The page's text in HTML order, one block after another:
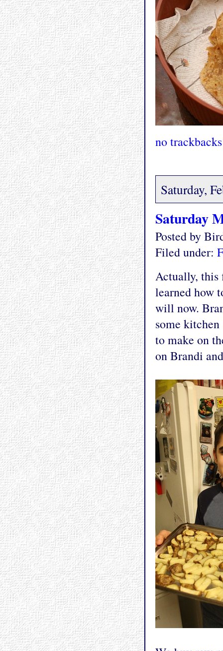
no trackbacks
Saturday,
Saturday
Posted by
Filed under:
Actually, this
learned how
will now.
some
to make on
on Brandi